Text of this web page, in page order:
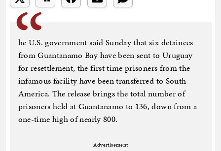
he U.S. government said Sunday that six detainees
from Guantanamo Bay have been sent to Uruguay
for resettlement, the first time prisoners from the
infamous facility have been transferred to South
America. The release brings the total number of
prisoners held at Guantanamo to 136, down from a
one-time high of nearly 800.
Advertisement